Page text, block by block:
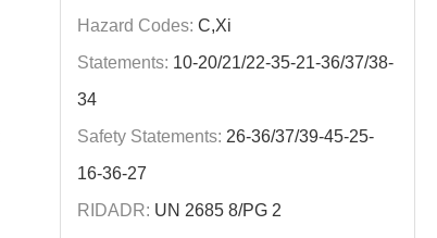
Hazard Codes: C,Xi
Statements: 10-20/21/22-35-21-36/37/38-
34
Safety Statements: 26-36/37/39-45-25-
16-36-27
RIDADR: UN 2685 8/PG 2